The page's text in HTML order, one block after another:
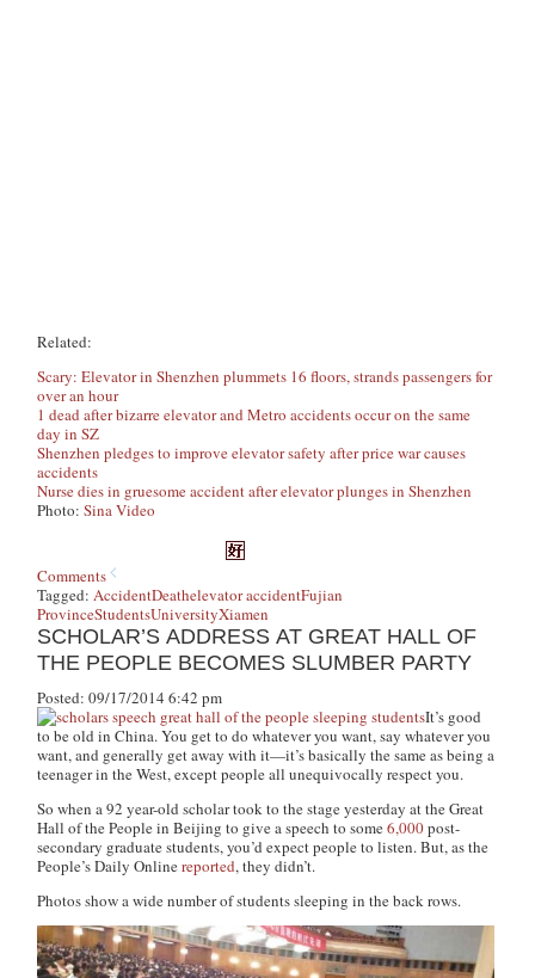
Related:
Scary: Elevator in Shenzhen plummets 16 floors, strands passengers for
over an hour
1 dead after bizarre elevator and Metro accidents occur on the same
day in SZ
Shenzhen pledges to improve elevator safety after price war causes
accidents
Nurse dies in gruesome accident after elevator plunges in Shenzhen
Photo:Sina Video
Comments
Tagged:AccidentDeathelevator accidentFujian
ProvinceStudentsUniversityXiamen
SCHOLAR’S ADDRESS AT GREAT HALL OF
THE PEOPLE BECOMES SLUMBER PARTY
Posted: 09/17/2014 6:42 pm
It’s good
to be old in China. You get to do whatever you want, say whatever you
want, and generally get away with it—it’s basically the same as being a
teenager in the West, except people all unequivocally respect you.
So when a 92 year-old scholar took to the stage yesterday at the Great
Hall of the People in Beijing to give a speech to some6,000post-
secondary graduate students, you’d expect people to listen. But, as the
People’s Daily Onlinereported, they didn’t.
Photos show a wide number of students sleeping in the back rows.